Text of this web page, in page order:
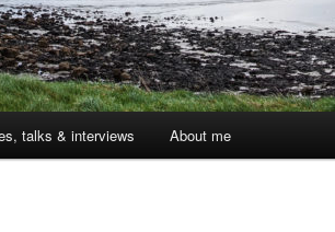
talks & interviews About me